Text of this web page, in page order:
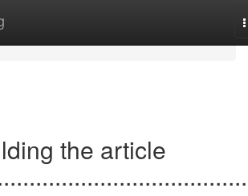
the article